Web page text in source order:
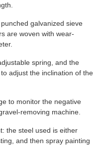
galvanized sieve
are woven with wear-
spring, and the
adjust the inclination of the
to monitor the negative
removing machine.
the steel used is either
and then spray painting